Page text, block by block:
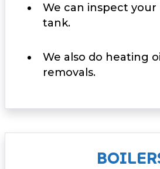
We can inspect
tank.
We also do heating
removals.